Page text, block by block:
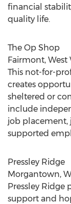
financial
quality life.
The Op Shop
Fairmont, West
This not-for-
creates
sheltered or
include
job placement,
supported
Pressley Ridge
Morgantown,
Pressley Ridge
support and